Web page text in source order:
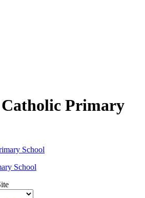
Catholic Primary
School